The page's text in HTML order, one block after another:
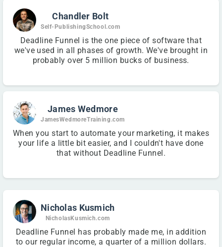
Chandler Bolt
Self-PublishingSchool.com
Deadline Funnel is the one piece of software that
we've used in all phases of growth. We've brought in
probably over 5 million bucks of business.
James Wedmore
JamesWedmoreTraining.com
When you start to automate your marketing, it makes
your life a little bit easier, and I couldn't have done
that without Deadline Funnel.
Nicholas Kusmich
NicholasKusmich.com
Deadline Funnel has probably made me, in addition
to our regular income, a quarter of a million dollars.